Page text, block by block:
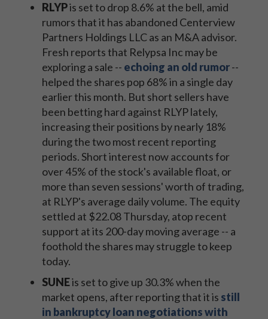
RLYPis set to drop 8.6% at the bell, amid
rumors that it has abandoned Centerview
Partners Holdings LLC as an M&A advisor.
Fresh reports that Relypsa Inc may be
exploring a sale -- echoing an old rumor--
helped the shares pop 68% in a single day
earlier this month. But short sellers have
been betting hard against RLYP lately,
increasing their positions by nearly 18%
during the two most recent reporting
periods. Short interest now accounts for
over 45% of the stock's available float, or
more than seven sessions' worth of trading,
at RLYP's average daily volume. The equity
settled at $22.08 Thursday, atop recent
support at its 200-day moving average -- a
foothold the shares may struggle to keep
today.
SUNEis set to give up 30.3% when the
market opens, after reporting that it is still
in bankruptcy loan negotiations with